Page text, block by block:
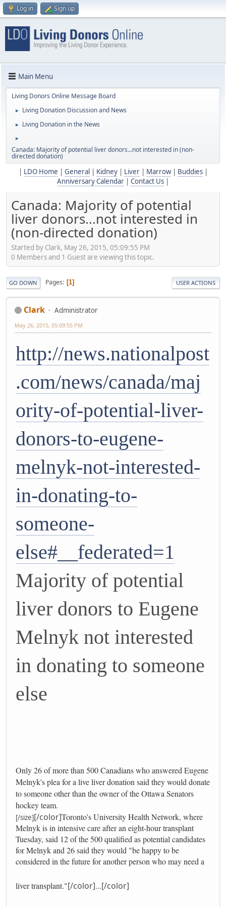
Log in Sign up
Main Menu
Living Donors Online Message Board
► Living Donation Discussion and News
► Living Donation in the News
►
Canada: Majority of potential liver donors...not interested in (non-
directed donation)
LDO Home General Kidney| Liver| Marrow| Buddies|
Anniversary Calendar
Contact Us
Canada: Majority of potential
liver donors...not interested in
(non-directed donation)
Started by Clark, May 26, 2015, 05:09:55 PM
0 Members and 1 Guest are viewing this topic.
GO DOWN Pages 1 USER ACTIONS
Clark Administrator
May 26, 2015, 05:09:55 PM
http://news.nationalpost
.com/news/canada/maj
ority-of-potential-liver-
donors-to-eugene-
melnyk-not-interested-
in-donating-to-
someone-
else#__federated=1
Majority of potential
liver donors to Eugene
Melnyk not interested
in donating to someone
else
Only 26 of more than 500 Canadians who answered Eugene
Melnyk's plea for a live liver donation said they would donate
to someone other than the owner of the Ottawa Senators
hockey team.
[/size][/color]Toronto's University Health Network, where
Melnyk is in intensive care after an eight-hour transplant
Tuesday, said 12 of the 500 qualified as potential candidates
for Melnyk and 26 said they would "be happy to be
considered in the future for another person who may need a
liver transplant."[/color]...[/color]